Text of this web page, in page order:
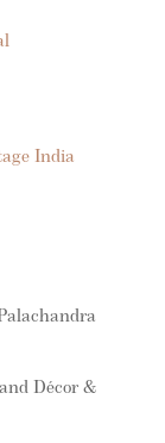
India
Décor &